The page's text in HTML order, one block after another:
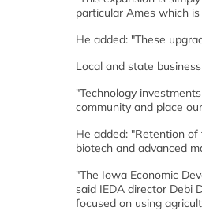
particular Ames which
He added: "These
Local and state
"Technology
community and place
He added: "Retention
biotech and advanced
"The Iowa Economic
said IEDA director Debi
focused on using